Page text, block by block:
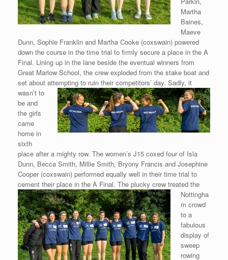
Martha
Baines,
Maeve
Dunn, Sophie Franklin and Martha Cooke (coxswain) powered
down the course in the time trial to firmly secure a place in the A
Final. Lining up in the lane beside the eventual winners from
Great Marlow School, the crew exploded from the stake boat and
set about attempting to ruin their competitors’ day. Sadly, it
wasn’t to
be and
the girls
came
home in
sixth
place after a mighty row. The women’s J15 coxed four of Isla
Dunn, Becca Smith, Millie Smith, Bryony Francis and Josephine
Cooper (coxswain) performed equally well in their time trial to
cement their place in the A Final. The plucky crew treated the
Nottingha
m crowd
to a
fabulous
display of
sweep
rowing